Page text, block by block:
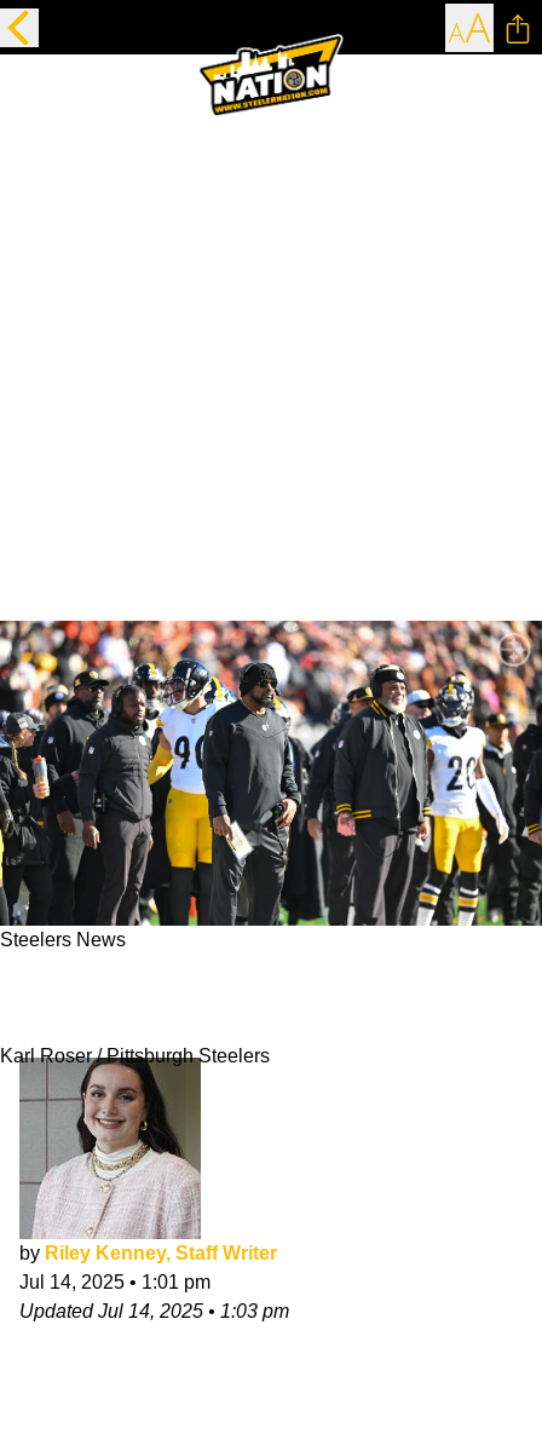
Steelers News
Karl Roser / Pittsburgh Steelers
by Riley Kenney, Staff Writer
Jul 14, 2025 • 1:01 pm
UpdatedJul 14, 2025 • 1:03 pm